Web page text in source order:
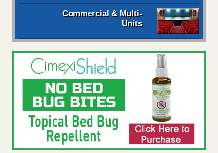
Commercial & Multi-
Units